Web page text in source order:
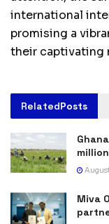
international
promising a
their captivating
RelatedPosts
Miva